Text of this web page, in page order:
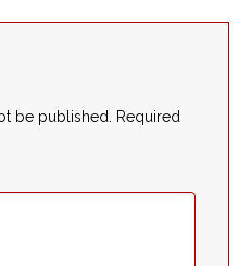
be published. Required